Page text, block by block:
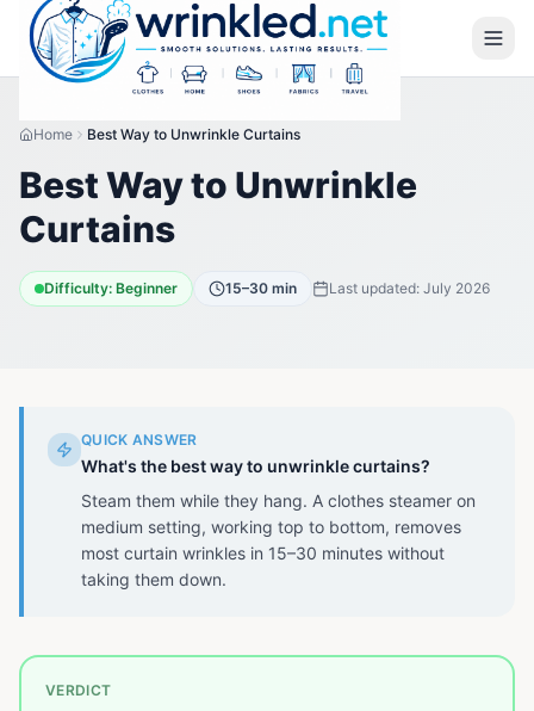
Home Best Way to Unwrinkle Curtains
Best Way to Unwrinkle
Curtains
Difficulty: Beginner 15–30 min Last updated: July 2026
QUICK ANSWER
What's the best way to unwrinkle curtains?
Steam them while they hang. A clothes steamer on
medium setting, working top to bottom, removes
most curtain wrinkles in 15–30 minutes without
taking them down.
VERDICT